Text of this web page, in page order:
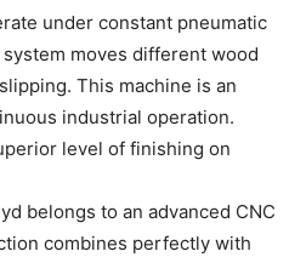
under constant pneumatic
moves different wood
This machine is an
industrial operation.
level of finishing on
belongs to an advanced CNC
combines perfectly with